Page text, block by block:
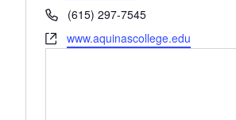
Phone(615) 297-7545
Websitewww.aquinascollege.edu